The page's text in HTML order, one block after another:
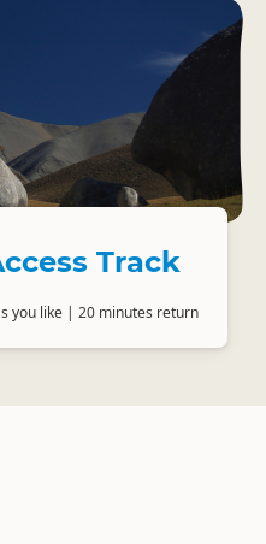
Track
you like | 20 minutes return